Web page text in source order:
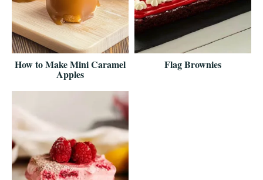
How to Make Mini Caramel
Apples
Flag Brownies